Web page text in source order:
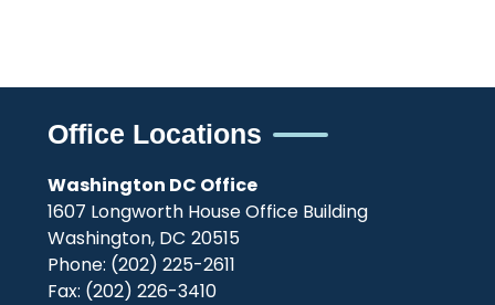
Office Locations
Washington DC Office
1607 Longworth House Office Building
Washington, DC20515
Phone: (202) 225-2611
Fax: (202) 226-3410